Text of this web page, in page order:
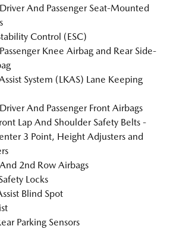
And Passenger Seat-Mounted
Control (ESC)
Knee Airbag and Rear Side-
System (LKAS) Lane Keeping
And Passenger Front Airbags
Lap And Shoulder Safety Belts -
3 Point, Height Adjusters and
2nd Row Airbags
Locks
Blind Spot
Parking Sensors